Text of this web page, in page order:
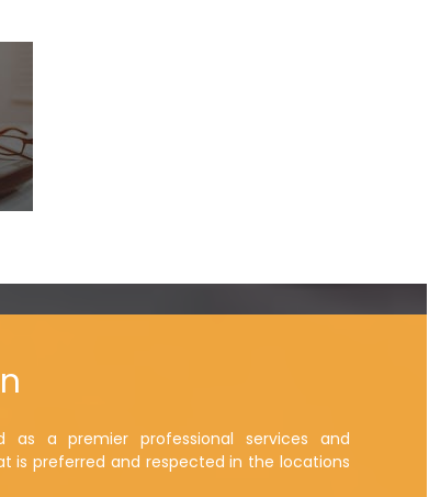
as a premier professional services and
is preferred and respected in the locations